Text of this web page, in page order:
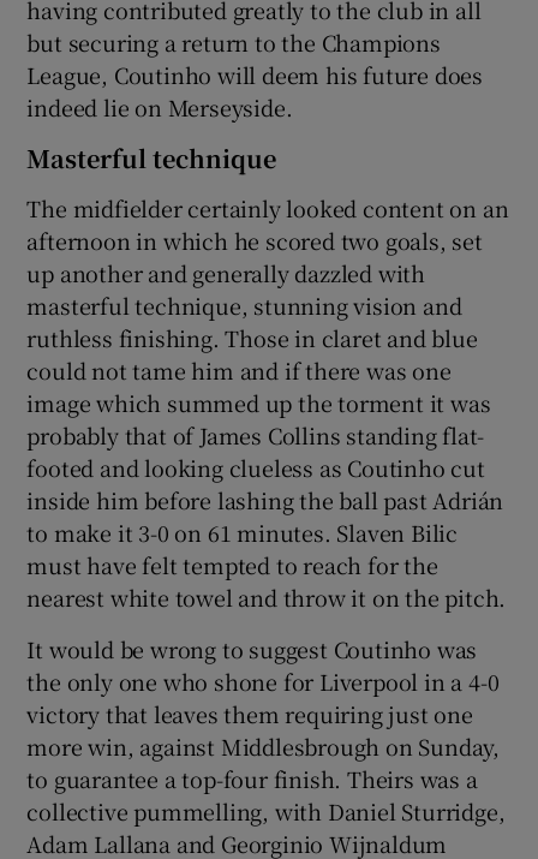
having contributed greatly to the club in all
but securing a return to the Champions
League, Coutinho will deem his future does
indeed lie on Merseyside.
Masterful technique
The midfielder certainly looked content on an
afternoon in which he scored two goals, set
up another and generally dazzled with
masterful technique, stunning vision and
ruthless finishing. Those in claret and blue
could not tame him and if there was one
image which summed up the torment it was
probably that of James Collins standing flat-
footed and looking clueless as Coutinho cut
inside him before lashing the ball past Adrián
to make it 3-0 on 61 minutes. Slaven Bilic
must have felt tempted to reach for the
nearest white towel and throw it on the pitch.
It would be wrong to suggest Coutinho was
the only one who shone for Liverpool in a 4-0
victory that leaves them requiring just one
more win, against Middlesbrough on Sunday,
to guarantee a top-four finish. Theirs was a
collective pummelling, with Daniel Sturridge,
Adam Lallana and Georginio Wijnaldum